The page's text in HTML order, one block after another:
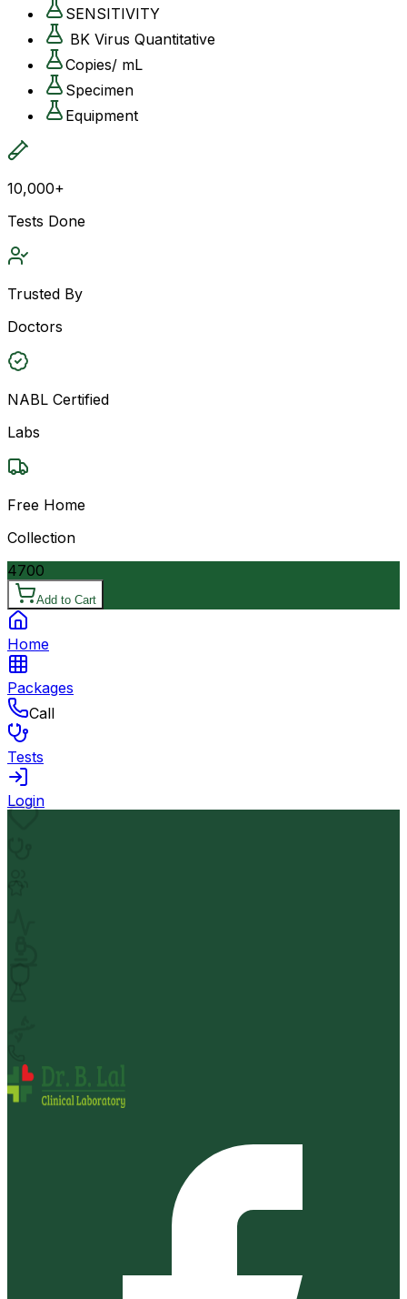
SENSITIVITY
BK Virus Quantitative
Copies/ mL
Specimen
Equipment
10,000+
Tests Done
Trusted By
Doctors
NABL Certified
Labs
Free Home
Collection
4700
Add to Cart
Home
Packages
Call
Tests
Login